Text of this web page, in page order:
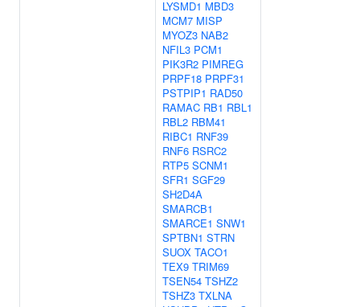
LYSMD1 MBD3
MCM7 MISP
MYOZ3 NAB2
NFIL3 PCM1
PIK3R2 PIMREG
PRPF18 PRPF31
PSTPIP1 RAD50
RAMAC RB1 RBL1
RBL2 RBM41
RIBC1 RNF39
RNF6 RSRC2
RTP5 SCNM1
SFR1 SGF29
SH2D4A
SMARCB1
SMARCE1 SNW1
SPTBN1 STRN
SUOX TACO1
TEX9 TRIM69
TSEN54 TSHZ2
TSHZ3 TXLNA